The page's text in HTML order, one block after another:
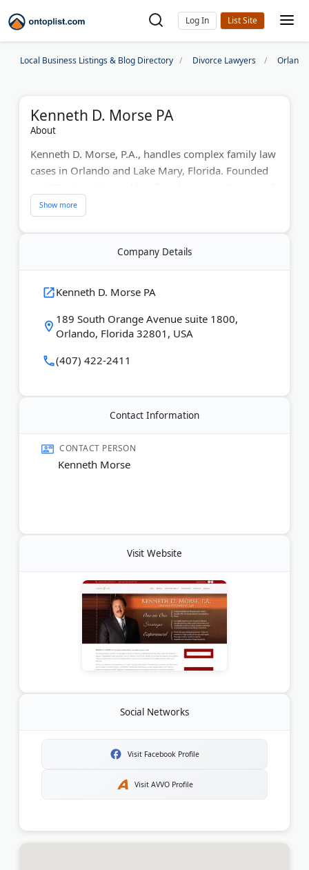
Log In
Local Business Listings & Blog Directory Divorce Lawyers
Kenneth D. Morse PA
About
Kenneth D. Morse, P.A., handles complex family law
cases in Orlando and Lake Mary, Florida. Founded
trial experience in divorce settlements, high-net-
worth cases, and child custody matters. Attorney
Kenneth Morse has conducted more than 1,000
family law trials and maintains a network of expert
psychologists, to support client cases.
Last Updated:April 05, 2026
Company Details
Kenneth D. Morse PA
189 South Orange Avenue suite 1800,
Orlando, Florida 32801, USA
(407) 422-2411
Contact Information
CONTACT PERSON
Kenneth Morse
Visit Website
Social Networks
Visit Facebook Profile
Visit AVVO Profile